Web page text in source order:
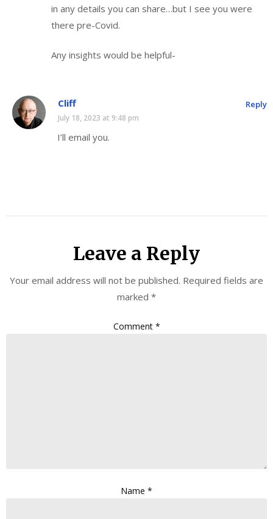
in any details you can share…but I see you were
there pre-Covid.
Any insights would be helpful-
Cliff
July 18, 2023 at 9:48 pm
I’ll email you.
Reply
Leave a Reply
Your email address will not be published. Required fields are
marked *
Comment *
Name *